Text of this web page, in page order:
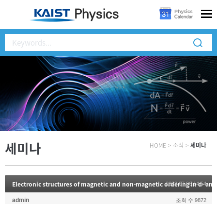
세미나 HOME > 소식 > 세미나
Electronic structures of magnetic and non-magnetic ordering in d-
2023.07.06 14:54
admin 조회 수:9872